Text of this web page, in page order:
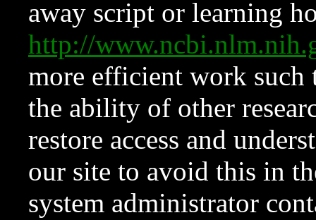
away script or learning
http://
more efficient work such
the ability of other
restore access and
our site to avoid this in
system administrator